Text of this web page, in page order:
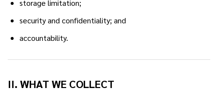
storage limitation;
security and confidentiality; and
accountability.
II. WHAT WE COLLECT